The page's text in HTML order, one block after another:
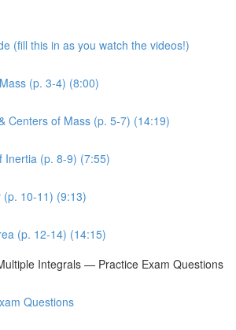
(fill this in as you watch the videos!)
(p. 3-4) (8:00)
Centers of Mass (p. 5-7) (14:19)
Inertia (p. 8-9) (7:55)
(p. 10-11) (9:13)
(p. 12-14) (14:15)
Integrals — Practice Exam Questions
Questions